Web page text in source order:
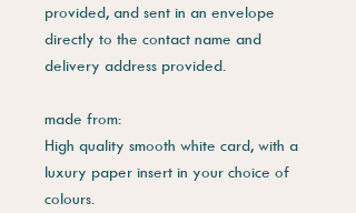
provided, and sent in an envelope
directly to the contact name and
delivery address provided.
made from:
High quality smooth white card, with a
luxury paper insert in your choice of
colours.